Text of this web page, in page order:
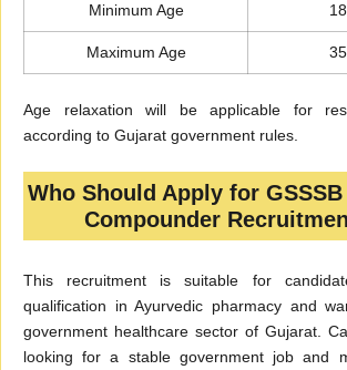
Minimum Age
Maximum Age
Age relaxation will be applicable for
according to Gujarat government rules.
Who Should Apply for
Compounder
This recruitment is suitable for
qualification in Ayurvedic pharmacy and
government healthcare sector of Gujarat.
looking for a stable government job and